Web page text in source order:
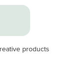
products